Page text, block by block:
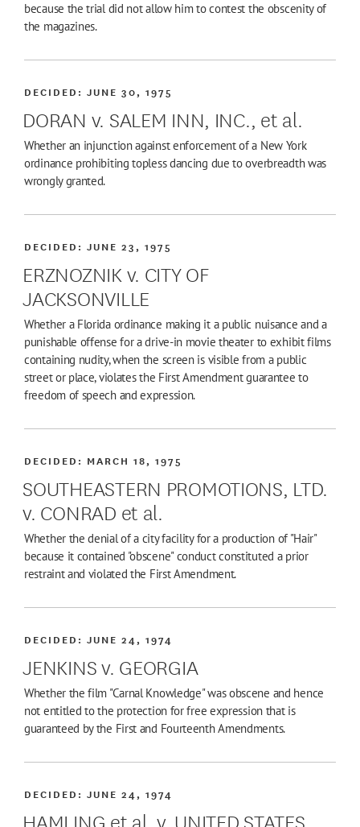
because the trial did not allow him to contest the obscenity of
the magazines.
DORAN v. SALEM INN, INC., et al.
DECIDED:JUNE 30, 1975
Whether an injunction against enforcement of a New York
ordinance prohibiting topless dancing due to overbreadth was
wrongly granted.
ERZNOZNIK v. CITY OF
JACKSONVILLE
DECIDED:JUNE 23, 1975
Whether a Florida ordinance making it a public nuisance and a
punishable offense for a drive-in movie theater to exhibit films
containing nudity, when the screen is visible from a public
street or place, violates the First Amendment guarantee to
freedom of speech and expression.
SOUTHEASTERN PROMOTIONS, LTD.
v. CONRAD et al.
DECIDED: MARCH 18, 1975
Whether the denial of a city facility for a production of "Hair"
because it contained "obscene" conduct constituted a prior
restraint and violated the First Amendment.
JENKINS v. GEORGIA
DECIDED:JUNE 24, 1974
Whether the film "Carnal Knowledge" was obscene and hence
not entitled to the protection for free expression that is
guaranteed by the First and Fourteenth Amendments.
HAMLING et al. v. UNITED STATES
DECIDED:JUNE 24, 1974